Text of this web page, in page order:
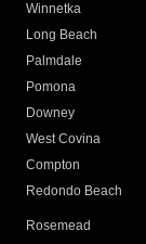
Winnetka
Long Beach
Palmdale
Pomona
Downey
West Covina
Compton
Redondo Beach
Rosemead